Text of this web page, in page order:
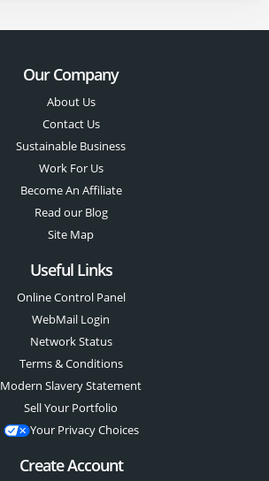
Our Company
About Us
Contact Us
Sustainable Business
Work For Us
Become An Affiliate
Read our Blog
Site Map
Useful Links
Online Control Panel
WebMail Login
Network Status
Terms & Conditions
Modern Slavery Statement
Sell Your Portfolio
Your Privacy Choices
Create Account